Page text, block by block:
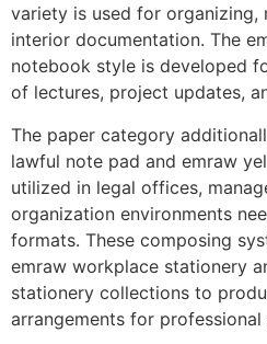
variety is used for organizing,
interior documentation. The
notebook style is developed
of lectures, project updates,
The paper category
lawful note pad and emraw
utilized in legal offices,
organization environments
formats. These composing
emraw workplace stationery
stationery collections to
arrangements for